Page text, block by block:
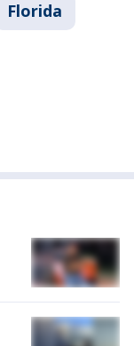
Florida